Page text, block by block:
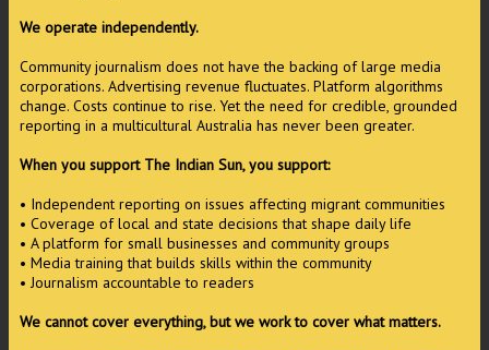
We operate independently.
Community journalism does not have the backing of large media
corporations. Advertising revenue fluctuates. Platform algorithms
change. Costs continue to rise. Yet the need for credible, grounded
reporting in a multicultural Australia has never been greater.
When you support The Indian Sun, you support:
• Independent reporting on issues affecting migrant communities
• Coverage of local and state decisions that shape daily life
• A platform for small businesses and community groups
• Media training that builds skills within the community
• Journalism accountable to readers
We cannot cover everything, but we work to cover what matters.